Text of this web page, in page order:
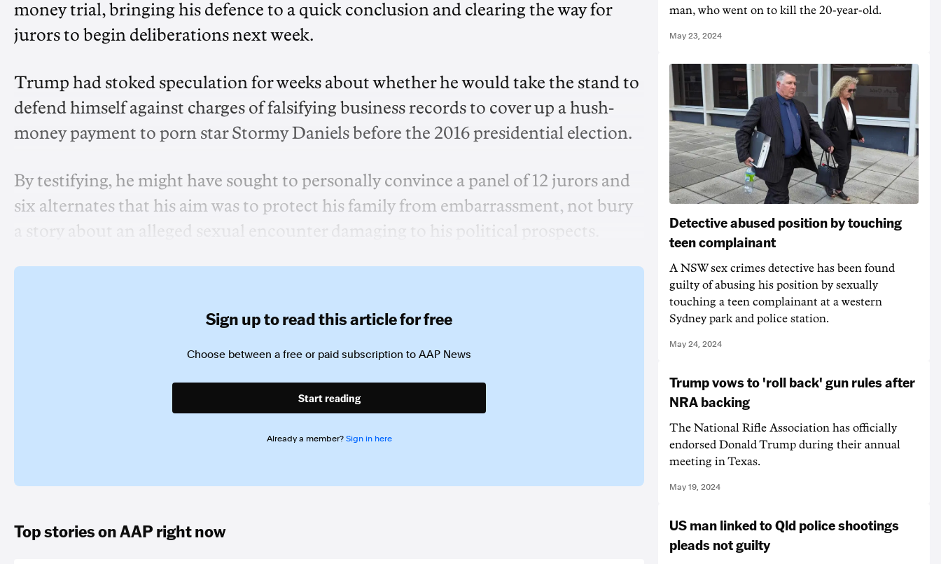
money trial, bringing his defence to a quick conclusion and clearing the way for
jurors to begin deliberations next week.
Trump had stoked speculation for weeks about whether he would take the stand to
defend himself against charges of falsifying business records to cover up a hush-
money payment to porn star Stormy Daniels before the 2016 presidential election.
By testifying, he might have sought to personally convince a panel of 12 jurors and
six alternates that his aim was to protect his family from embarrassment, not bury
a story about an alleged sexual encounter damaging to his political prospects.
Sign up to read this article for free
Choose between a free or paid subscription to AAP News
Start reading
Already a member? Sign in here
Top stories on AAP right now
man, who went on to kill the 20-year-old.
May 23, 2024
Detective abused position by touching
teen complainant
A NSW sex crimes detective has been found
guilty of abusing his position by sexually
touching a teen complainant at a western
Sydney park and police station.
May 24, 2024
Trump vows to 'roll back' gun rules after
NRA backing
The National Rifle Association has officially
endorsed Donald Trump during their annual
meeting in Texas.
May 19, 2024
US man linked to Qld police shootings
pleads not guilty